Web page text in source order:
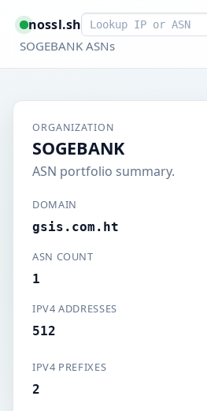
nossl.shSmart lookup
SOGEBANK ASNs
ORGANIZATION
SOGEBANK
ASN portfolio summary.
DOMAIN
gsis.com.ht
ASN COUNT
1
IPV4 ADDRESSES
512
IPV4 PREFIXES
2